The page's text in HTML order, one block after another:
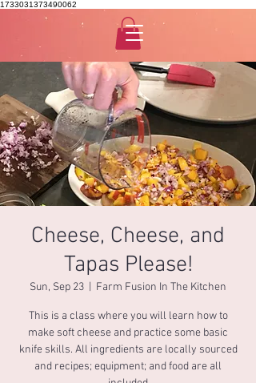
1733031373490062
Cheese, Cheese, and
Tapas Please!
Sun, Sep 23 Farm Fusion In The Kitchen
This is a class where you will learn how to
make soft cheese and practice some basic
knife skills. All ingredients are locally sourced
and recipes; equipment; and food are all